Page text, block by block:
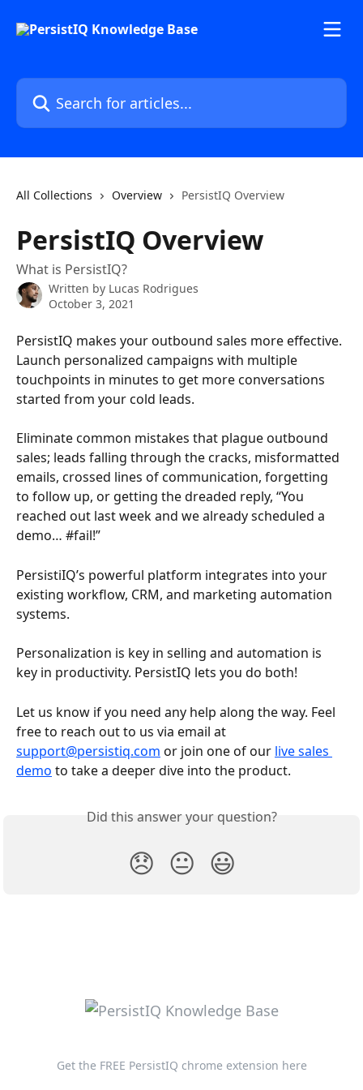
Search for articles...
All Collections Overview PersistIQ Overview
PersistIQ Overview
What is PersistIQ?
Written by Lucas Rodrigues
October 3, 2021
PersistIQ makes your outbound sales more effective.
Launch personalized campaigns with multiple
touchpoints in minutes to get more conversations
started from your cold leads.
Eliminate common mistakes that plague outbound
sales; leads falling through the cracks, misformatted
emails, crossed lines of communication, forgetting
to follow up, or getting the dreaded reply, “You
reached out last week and we already scheduled a
demo… #fail!”
PersistiIQ’s powerful platform integrates into your
existing workflow, CRM, and marketing automation
systems.
Personalization is key in selling and automation is
key in productivity. PersistIQ lets you do both!
Let us know if you need any help along the way. Feel
free to reach out to us via email at
support@persistiq.com or join one of our live sales
demo to take a deeper dive into the product.
Did this answer your question?
😞 😐 😃
Get the FREE PersistIQ chrome extension here